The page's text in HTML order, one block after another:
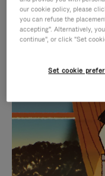
IS
PLEASE
PRESS
TO
IS
TO
Find the
for
our cookie policy, please
you can refuse the
accepting". Alternatively,
continue", or click "Set
Set cookie